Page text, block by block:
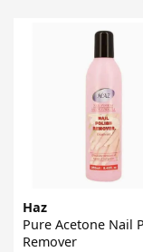
Haz
Pure Acetone Nail
Remover